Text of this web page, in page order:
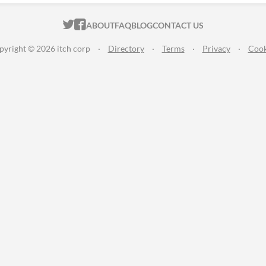
ITCH.IO ON TWITTER
ITCH.IO ON FACEBOOK
ABOUTFAQBLOGCONTACT US
© 2026 itch corp · Directory · Terms · Privacy ·